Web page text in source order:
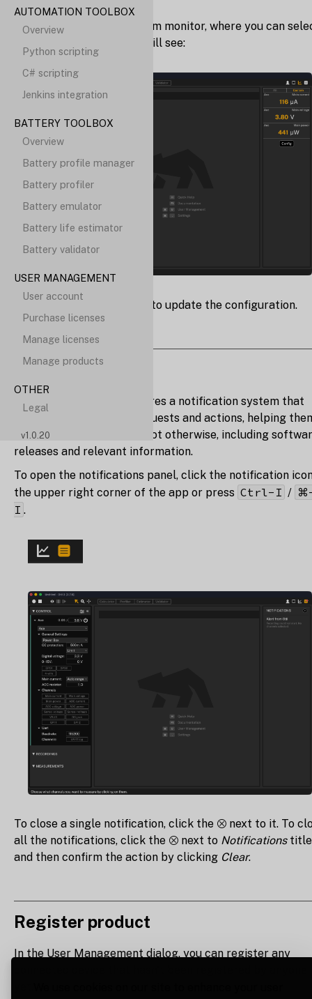
AUTOMATION TOOLBOX
Overview
Python scripting
C# scripting
Jenkins integration
BATTERY TOOLBOX
Overview
Battery profile manager
Battery profiler
Battery emulator
Battery life estimator
Battery validator
USER MANAGEMENT
User account
Purchase licenses
Manage licenses
Manage products
OTHER
Legal
v1.0.20
Custom monitor
You can also setup a custom monitor, where you can
what monitor values you will see:
button to update the configuration.
Notifications
Otii 3 Desktop App
features a notification system that
updates users on their requests and actions, helping
notice things they might not otherwise, including
releases and relevant information.
To open the notifications panel, click the notification
the upper right corner of the app or press Ctrl-I /
I .
To close a single notification, click the ⮾ next to it. To
all the notifications, click the ⮾ next to Notifications
and then confirm the action by clicking Clear.
Register product
In the User Management dialog, you can register any